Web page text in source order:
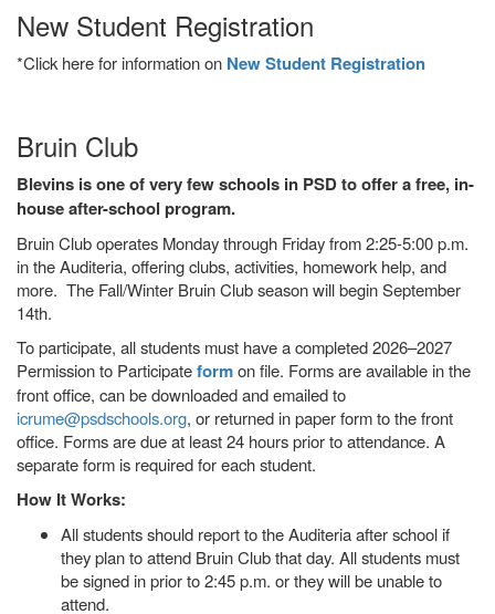
New Student Registration
*Click here for information on New Student Registration
Bruin Club
Blevins is one of very few schools in PSD to offer a free, in-
house after-school program.
Bruin Club operates Monday through Friday from 2:25-5:00 p.m.
in the Auditeria, offering clubs, activities, homework help, and
more. The Fall/Winter Bruin Club season will begin September
14th.
To participate, all students must have a completed 2026–2027
Permission to Participateformon file. Forms are available in the
front office, can be downloaded and emailed to
icrume@psdschools.org, or returned in paper form to the front
office. Forms are due at least 24 hours prior to attendance. A
separate form is required for each student.
How It Works:
All students should report to the Auditeria after school if
they plan to attend Bruin Club that day. All students must
be signed in prior to 2:45 p.m. or they will be unable to
attend.